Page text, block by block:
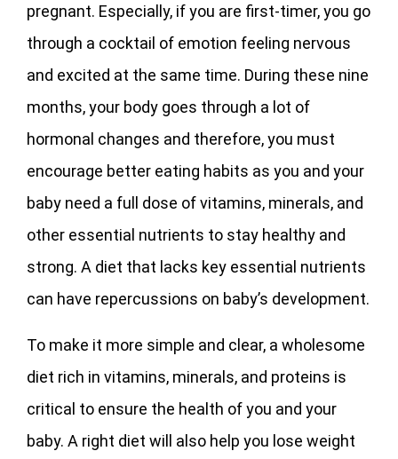
pregnant. Especially, if you are first-timer, you go
through a cocktail of emotion feeling nervous
and excited at the same time. During these nine
months, your body goes through a lot of
hormonal changes and therefore, you must
encourage better eating habits as you and your
baby need a full dose of vitamins, minerals, and
other essential nutrients to stay healthy and
strong. A diet that lacks key essential nutrients
can have repercussions on baby’s development.
To make it more simple and clear, a wholesome
diet rich in vitamins, minerals, and proteins is
critical to ensure the health of you and your
baby. A right diet will also help you lose weight